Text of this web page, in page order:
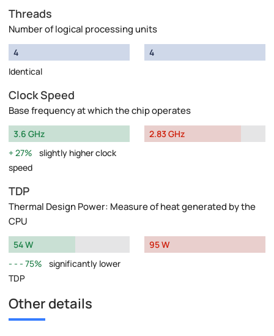
Threads
Number of logical processing units
4
Identical
4
Clock Speed
Base frequency at which the chip operates
3.6 GHz
27%
slightly higher clock
speed
2.83 GHz
TDP
Thermal Design Power: Measure of heat generated by the
CPU
54 W
75%
significantly lower
TDP
95 W
Other details